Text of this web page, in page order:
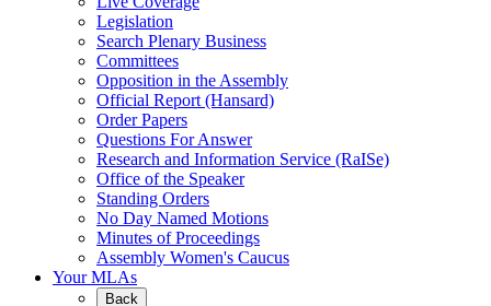
Legislation
Search Plenary Business
Committees
Opposition in the Assembly
Official Report (Hansard)
Order Papers
Questions For Answer
Research and Information Service (RaISe)
Office of the Speaker
Standing Orders
No Day Named Motions
Minutes of Proceedings
Assembly Women's Caucus
Your MLAs
Back